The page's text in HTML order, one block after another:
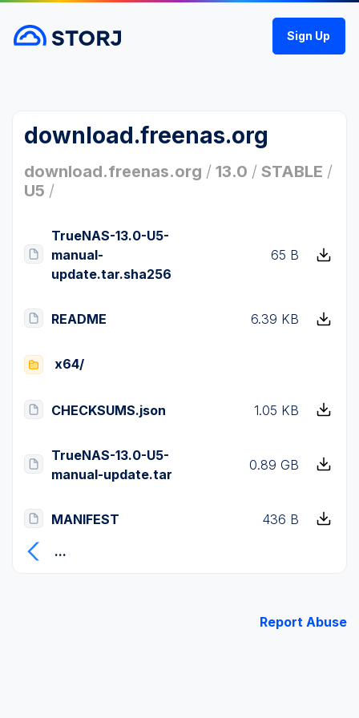
Sign Up
download.freenas.org
download.freenas.org / 13.0 / STABLE /
U5 /
TrueNAS-13.0-U5-
manual-
update.tar.sha256
65 B
README 6.39 KB
x64/
CHECKSUMS.json 1.05 KB
TrueNAS-13.0-U5-
manual-update.tar
0.89 GB
MANIFEST
436 B
...
Report Abuse